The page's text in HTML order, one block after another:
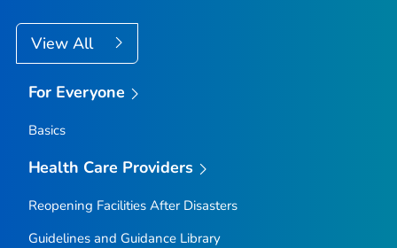
View All
For Everyone
Basics
Health Care Providers
Reopening Facilities After Disasters
Guidelines and Guidance Library